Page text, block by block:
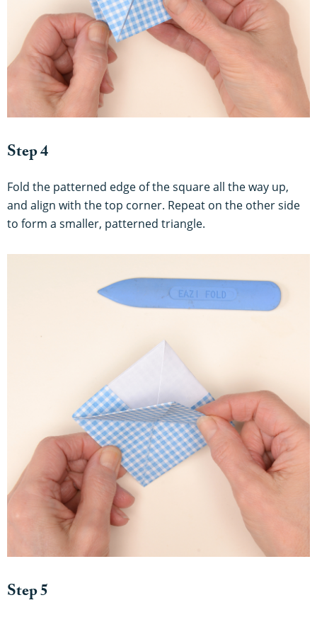
Step 4
Fold the patterned edge of the square all the way up,
and align with the top corner. Repeat on the other side
to form a smaller, patterned triangle.
Step 5